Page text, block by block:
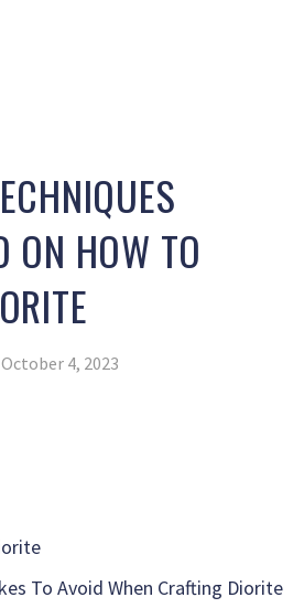
ON HOW TO
October 4, 2023
To Avoid When Crafting Diorite